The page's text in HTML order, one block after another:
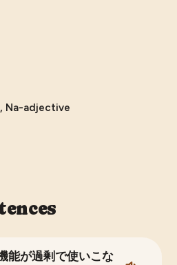
Na-adjective
能が過剰で使いこな